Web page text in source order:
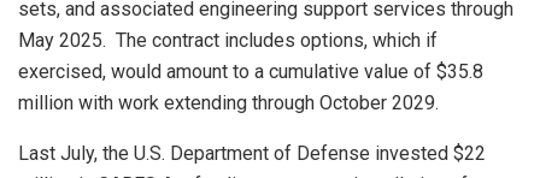
sets, and associated engineering support services through
May 2025. The contract includes options, which if
exercised, would amount to a cumulative value of $35.8
million with work extending through October 2029.
Last July, the U.S. Department of Defense invested $22